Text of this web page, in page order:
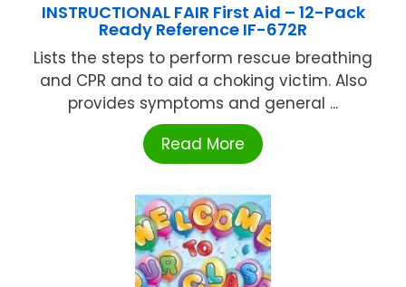
INSTRUCTIONAL FAIR First Aid – 12-Pack
Ready Reference IF-672R
Lists the steps to perform rescue breathing
and CPR and to aid a choking victim. Also
provides symptoms and general ...
Read More